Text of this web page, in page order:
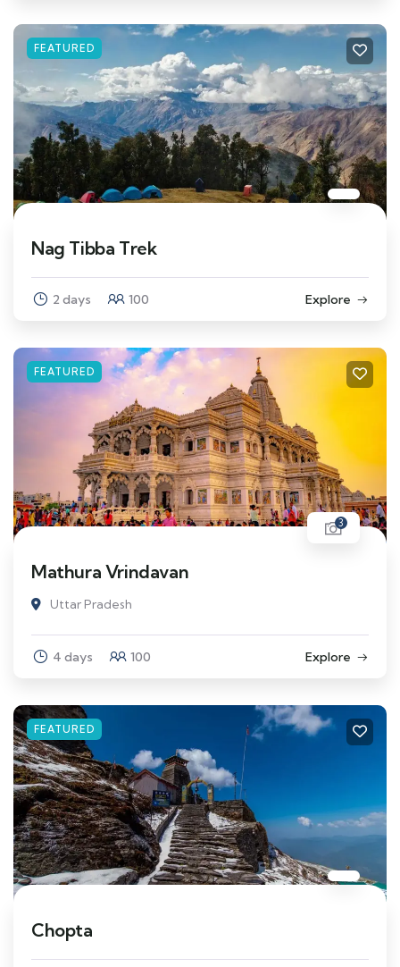
FEATURED
Nag Tibba Trek
2 days 100 Explore
FEATURED
3
Mathura Vrindavan
Uttar Pradesh
4 days 100 Explore
FEATURED
Chopta